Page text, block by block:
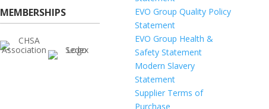
MEMBERSHIPS
EVO Group Quality Policy
Statement
EVO Group Health &
Safety Statement
Modern Slavery
Statement
Supplier Terms of
Purchase